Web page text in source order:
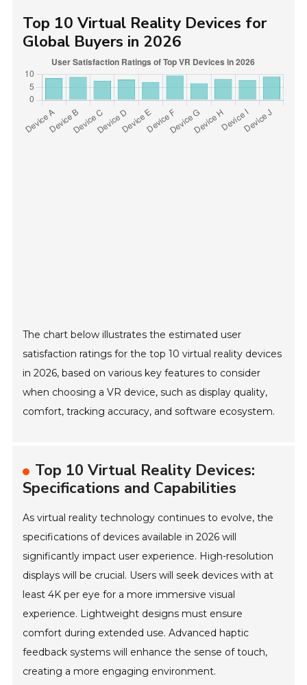
Top 10 Virtual Reality Devices for
Global Buyers in 2026
The chart below illustrates the estimated user
satisfaction ratings for the top 10 virtual reality devices
in 2026, based on various key features to consider
when choosing a VR device, such as display quality,
comfort, tracking accuracy, and software ecosystem.
Top 10 Virtual Reality Devices:
Specifications and Capabilities
As virtual reality technology continues to evolve, the
specifications of devices available in 2026 will
significantly impact user experience. High-resolution
displays will be crucial. Users will seek devices with at
least 4K per eye for a more immersive visual
experience. Lightweight designs must ensure
comfort during extended use. Advanced haptic
feedback systems will enhance the sense of touch,
creating a more engaging environment.